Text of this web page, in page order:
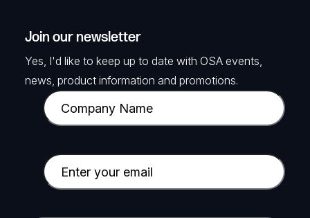
Join our newsletter
Yes, I'd like to keep up to date with OSA events,
news, product information and promotions.
C
o
p
a
y
E
m